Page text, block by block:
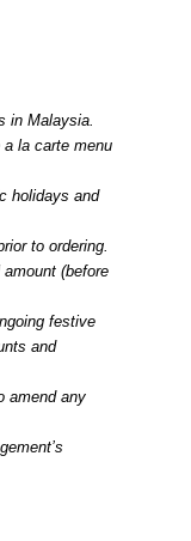
in Malaysia.
la carte menu
holidays and
to ordering.
(before
festive
and
amend any